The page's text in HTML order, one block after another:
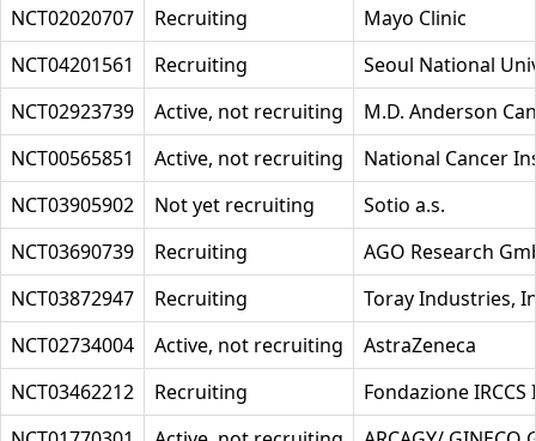
NCT02020707
Recruiting
Mayo Clinic
NCT04201561
Recruiting
Seoul National
NCT02923739
Active, not recruiting
M.D. Anderson
NCT00565851
Active, not recruiting
National Cancer
NCT03905902
Not yet recruiting
Sotio a.s.
NCT03690739
Recruiting
AGO Research
NCT03872947
Recruiting
Toray Industries,
NCT02734004
Active, not recruiting
AstraZeneca
NCT03462212
Recruiting
Fondazione